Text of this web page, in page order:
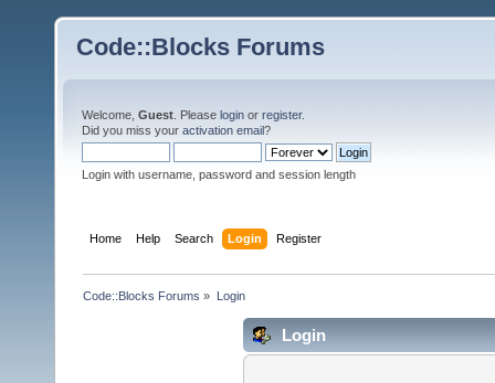
Code::Blocks Forums
Welcome, Guest . Please login or register.
Did you miss your activation email?
Login with username, password and session length
Home Help Search Login Register
Code::Blocks Forums » Login
Login